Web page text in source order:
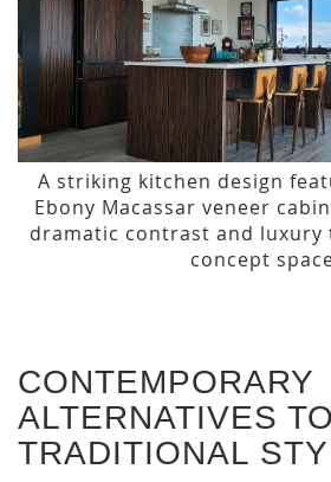
A striking kitchen design
Ebony Macassar veneer
dramatic contrast and luxury
concept
CONTEMPORARY
ALTERNATIVES TO
TRADITIONAL